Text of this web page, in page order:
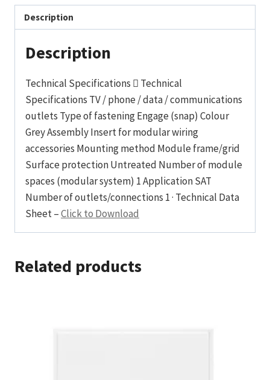
Description
Description
Technical Specifications  Technical
Specifications TV / phone / data / communications
outlets Type of fastening Engage (snap) Colour
Grey Assembly Insert for modular wiring
accessories Mounting method Module frame/grid
Surface protection Untreated Number of module
spaces (modular system) 1 Application SAT
Number of outlets/connections 1 · Technical Data
Sheet –Click to Download
Related products